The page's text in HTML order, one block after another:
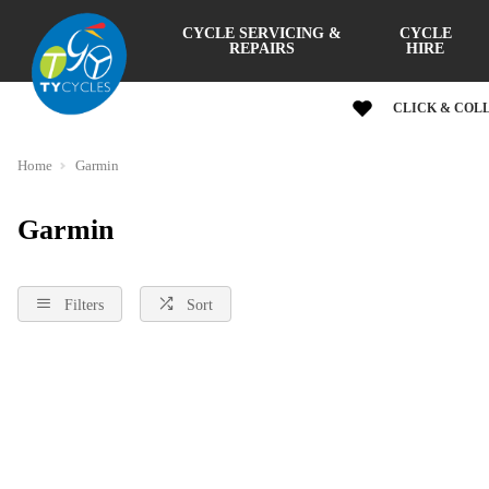
CYCLE SERVICING &
REPAIRS
CYCLE
HIRE
CLICK &
Home Garmin
Garmin
Filters Sort